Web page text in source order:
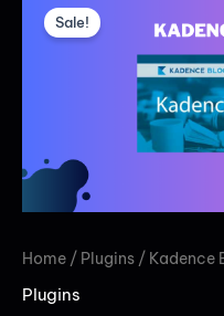
Sale!
Home / Plugins / Kadence
Plugins
price
was:
BLOCKS
PRO
V3.5.12